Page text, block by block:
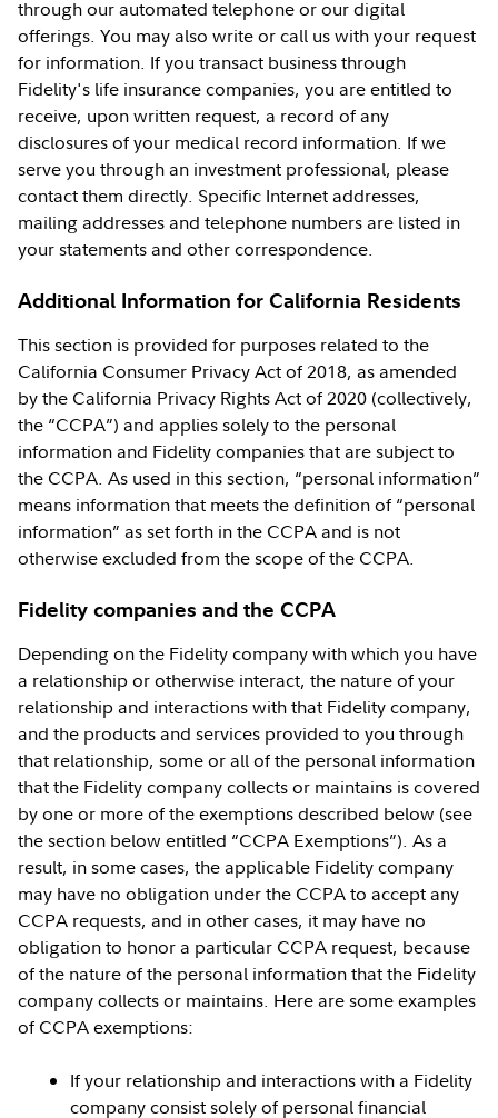
through our automated telephone or our digital
offerings. You may also write or call us with your request
for information. If you transact business through
Fidelity's life insurance companies, you are entitled to
receive, upon written request, a record of any
disclosures of your medical record information. If we
serve you through an investment professional, please
contact them directly. Specific Internet addresses,
mailing addresses and telephone numbers are listed in
your statements and other correspondence.
Additional Information for California Residents
This section is provided for purposes related to the
California Consumer Privacy Act of 2018, as amended
by the California Privacy Rights Act of 2020 (collectively,
the “CCPA”) and applies solely to the personal
information and Fidelity companies that are subject to
the CCPA. As used in this section, “personal information”
means information that meets the definition of “personal
information” as set forth in the CCPA and is not
otherwise excluded from the scope of the CCPA.
Fidelity companies and the CCPA
Depending on the Fidelity company with which you have
a relationship or otherwise interact, the nature of your
relationship and interactions with that Fidelity company,
and the products and services provided to you through
that relationship, some or all of the personal information
that the Fidelity company collects or maintains is covered
by one or more of the exemptions described below (see
the section below entitled “CCPA Exemptions”). As a
result, in some cases, the applicable Fidelity company
may have no obligation under the CCPA to accept any
CCPA requests, and in other cases, it may have no
obligation to honor a particular CCPA request, because
of the nature of the personal information that the Fidelity
company collects or maintains. Here are some examples
of CCPA exemptions:
If your relationship and interactions with a Fidelity
company consist solely of personal financial